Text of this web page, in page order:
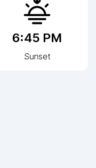
6:45 PM
Sunset